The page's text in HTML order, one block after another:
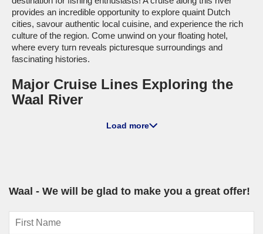
provides an incredible opportunity to explore quaint Dutch
cities, savour authentic local cuisine, and experience the rich
culture of the region. Come unwind on your floating hotel,
where every turn reveals picturesque surroundings and
fascinating histories.
Major Cruise Lines Exploring the
Waal River
cruise the Waal River, including the A-ROSA SILVA and A-
excitement as you kick off your exploration of the Waal River.
Top Harbours to Experience Along
the Waal River
Load more
Waal - We will be glad to make you a great offer!